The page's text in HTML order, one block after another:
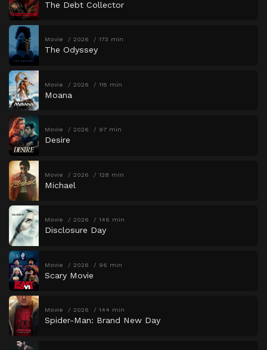
The Debt Collector
Movie 2026 173 min
The Odyssey
Movie 2026 115 min
Moana
Movie 2026 97 min
Desire
Movie 2026 128 min
Michael
Movie 2026 146 min
Disclosure Day
Movie 2026 96 min
Scary Movie
Movie 2026 144 min
Spider-Man: Brand New Day